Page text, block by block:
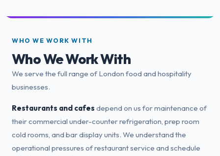
WHO WE WORK WITH
Who We Work With
We serve the full range of London food and hospitality
businesses.
Restaurants and cafes depend on us for maintenance of
their commercial under-counter refrigeration, prep room
cold rooms, and bar display units. We understand the
operational pressures of restaurant service and schedule